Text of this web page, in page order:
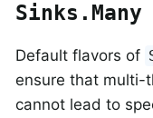
Sinks.Many
Default flavors of
ensure that multi-
cannot lead to